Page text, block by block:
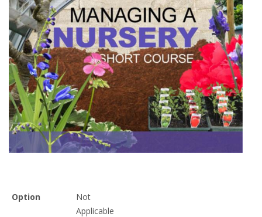
Option
Not
Applicable